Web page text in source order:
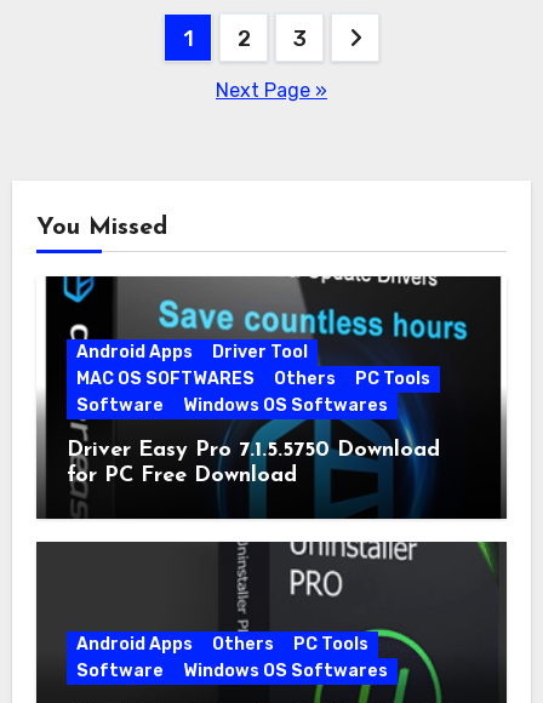
1 2 3
Next Page »
You Missed
Android Apps
Driver Tool
MAC OS SOFTWARES
Others
PC Tools
Software
Windows OS Softwares
Driver Easy Pro 7.1.5.5750 Download
for PC Free Download
Android Apps Others
PC Tools
Software
Windows OS Softwares